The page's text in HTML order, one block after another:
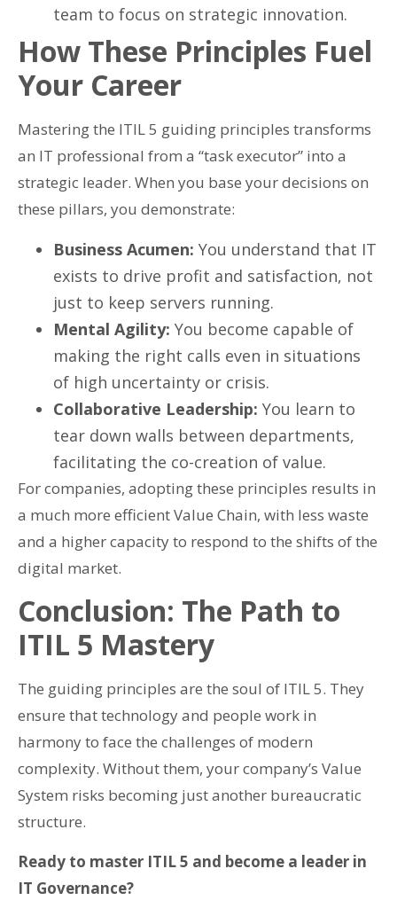
team to focus on strategic innovation.
How These Principles Fuel
Your Career
Mastering the ITIL 5 guiding principles transforms
an IT professional from a “task executor” into a
strategic leader. When you base your decisions on
these pillars, you demonstrate:
Business Acumen: You understand that IT
exists to drive profit and satisfaction, not
just to keep servers running.
Mental Agility: You become capable of
making the right calls even in situations
of high uncertainty or crisis.
Collaborative Leadership: You learn to
tear down walls between departments,
facilitating the co-creation of value.
For companies, adopting these principles results in
a much more efficient Value Chain, with less waste
and a higher capacity to respond to the shifts of the
digital market.
Conclusion: The Path to
ITIL 5 Mastery
The guiding principles are the soul of ITIL 5. They
ensure that technology and people work in
harmony to face the challenges of modern
complexity. Without them, your company’s Value
System risks becoming just another bureaucratic
structure.
Ready to master ITIL 5 and become a leader in
IT Governance?